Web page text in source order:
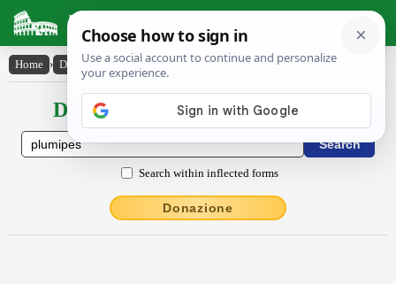
Latin Dictionary
Home › Declensions / Conjugations › plūmĭpēs
Declensions / Conjugations latin
Search within inflected forms
Donazione